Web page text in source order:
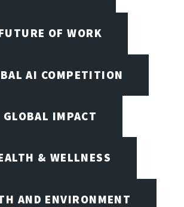
OF WORK
AI COMPETITION
GLOBAL IMPACT
& WELLNESS
AND ENVIRONMENT